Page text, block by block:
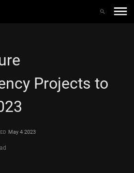
Projects to
May 4 2023